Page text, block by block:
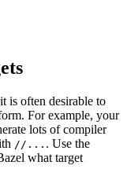
is often desirable to
For example, your
lots of compiler
//... . Use the
what target